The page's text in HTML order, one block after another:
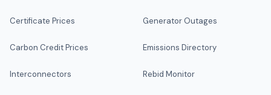
Certificate Prices
Carbon Credit Prices
Interconnectors
Generator Outages
Emissions Directory
Rebid Monitor